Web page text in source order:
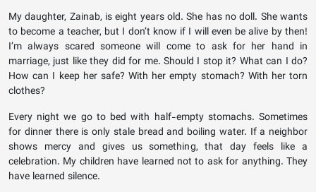
My daughter, Zainab, is eight years old. She has no doll. She wants
to become a teacher, but I don’t know if I will even be alive by then!
I’m always scared someone will come to ask for her hand in
marriage, just like they did for me. Should I stop it? What can I do?
How can I keep her safe? With her empty stomach? With her torn
clothes?
Every night we go to bed with half-empty stomachs. Sometimes
for dinner there is only stale bread and boiling water. If a neighbor
shows mercy and gives us something, that day feels like a
celebration. My children have learned not to ask for anything. They
have learned silence.